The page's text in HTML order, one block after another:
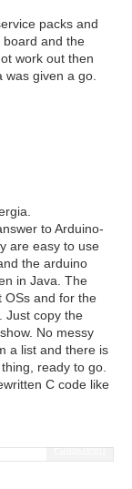
packs and
board and the
work out then
given a go.
to Arduino-
are easy to use
the arduino
in Java. The
OSs and for the
Just copy the
No messy
a list and there is
ready to go.
C code like
Fullscreen